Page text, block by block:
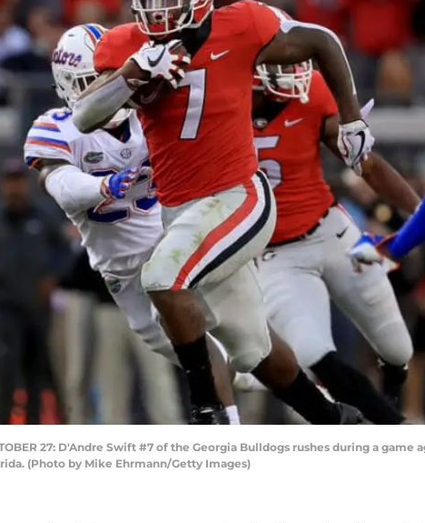
27: D'Andre Swift #7 of the Georgia Bulldogs rushes during a
(Photo by Mike Ehrmann/Getty Images)